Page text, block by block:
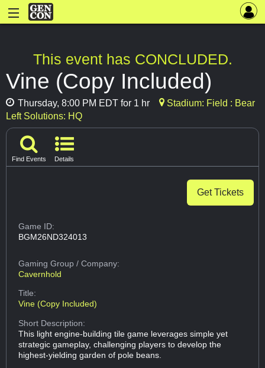
This event has CONCLUDED.
Vine (Copy Included)
Thursday, 8:00 PM EDT for 1 hr
Stadium: Field : Bear
Left Solutions: HQ
Find Events Details
Get Tickets
Game ID:
BGM26ND324013
Gaming Group/ Company:
Cavernhold
Title:
Vine (Copy Included)
Short Description:
This light engine-building tile game leverages simple yet
strategic gameplay, challenging players to develop the
highest-yielding garden of pole beans.